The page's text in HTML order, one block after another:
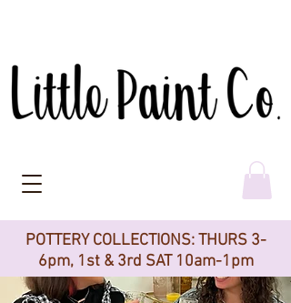
POTTERY COLLECTIONS: THURS 3-
6pm, 1st & 3rd SAT 10am-1pm